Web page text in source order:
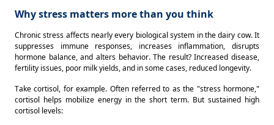
Why stress matters more than you think
Chronic stress affects nearly every biological system in the dairy cow. It
suppresses immune responses, increases inflammation, disrupts
hormone balance, and alters behavior. The result? Increased disease,
fertility issues, poor milk yields, and in some cases, reduced longevity.
Take cortisol, for example. Often referred to as the "stress hormone,"
cortisol helps mobilize energy in the short term. But sustained high
cortisol levels: